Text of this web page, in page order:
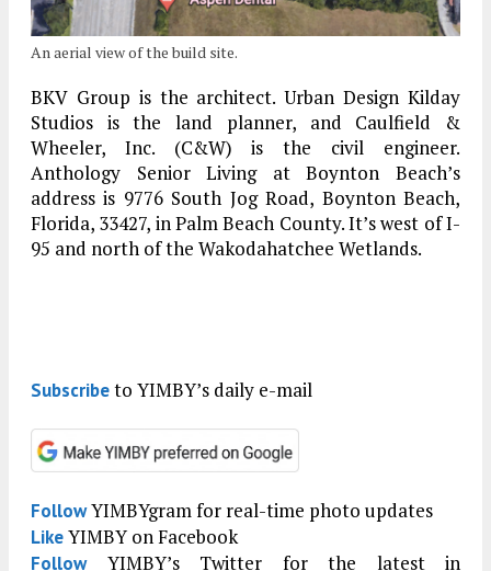
An aerial view of the build site.
BKV Group is the architect. Urban Design Kilday
Studios is the land planner, and Caulfield &
Wheeler, Inc. (C&W) is the civil engineer.
Anthology Senior Living at Boynton Beach’s
address is 9776 South Jog Road, Boynton Beach,
Florida, 33427, in Palm Beach County. It’s west of I-
95 and north of the Wakodahatchee Wetlands.
Subscribeto YIMBY’s daily e-mail
FollowYIMBYgram for real-time photo updates
LikeYIMBY on Facebook
FollowYIMBY’s Twitter for the latest in